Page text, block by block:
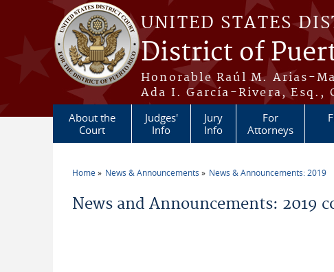
Skip to main content
UNITED STATES
District of
Honorable Raúl M. Arias-
Ada I. García-Rivera, Esq.,
About the
Court
Judges'
Info
Jury
Info
For
Attorneys
Home News & Announcements News & Announcements: 2019
News and Announcements: 2019